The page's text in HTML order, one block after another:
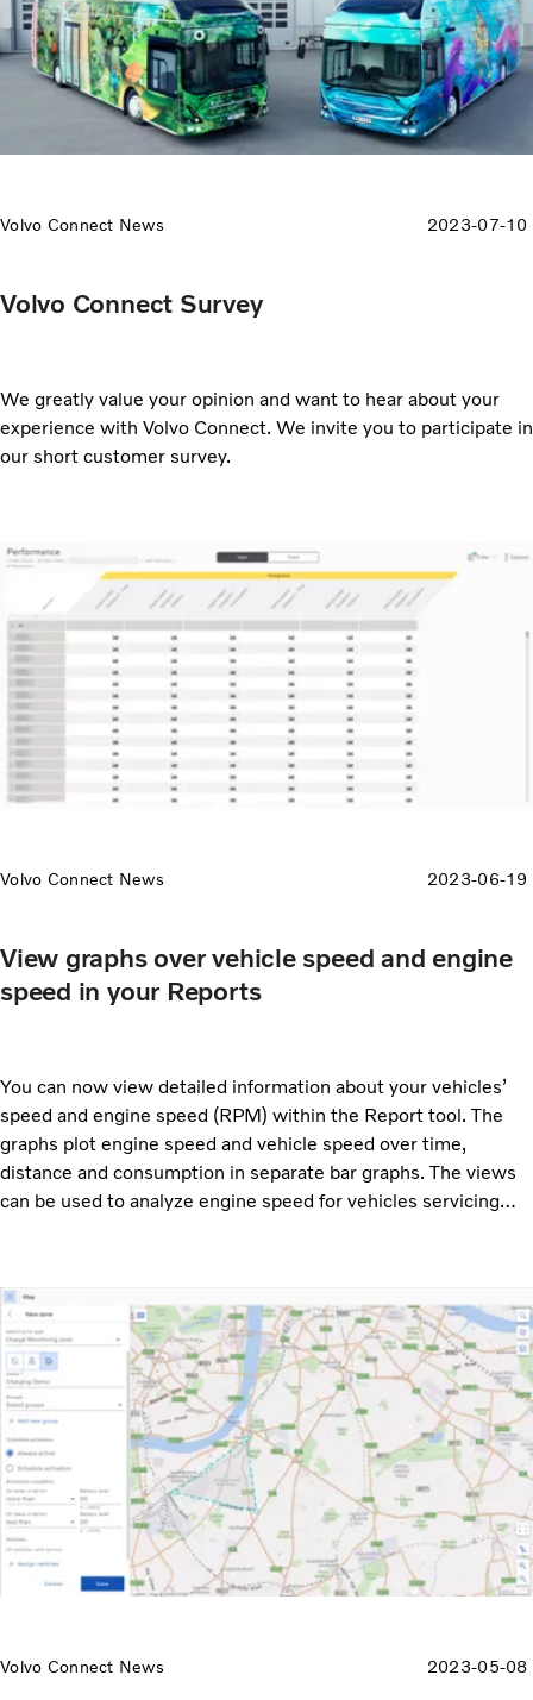
Volvo Connect News 2023-07-10
Volvo Connect Survey
We greatly value your opinion and want to hear about your
experience with Volvo Connect. We invite you to participate in
our short customer survey.
Volvo Connect News 2023-06-19
View graphs over vehicle speed and engine
speed in your Reports
You can now view detailed information about your vehicles’
speed and engine speed (RPM) within the Report tool. The
graphs plot engine speed and vehicle speed over time,
distance and consumption in separate bar graphs. The views
can be used to analyze engine speed for vehicles servicing
Volvo Connect News 2023-05-08